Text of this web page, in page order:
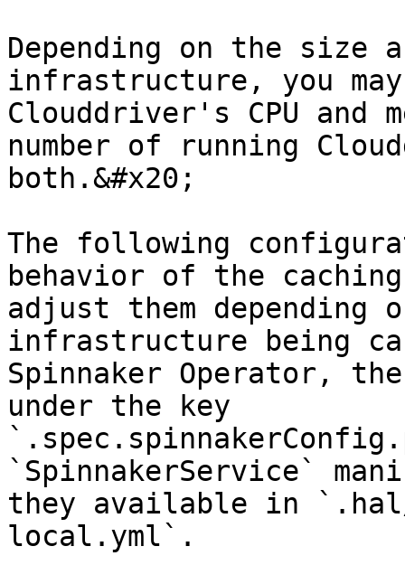
Depending on the size
infrastructure, you
Clouddriver's CPU and
number of running
both.&#x20;
The following
behavior of the
adjust them
infrastructure being
Spinnaker Operator,
under the key
`SpinnakerService`
they available in
local.yml`.